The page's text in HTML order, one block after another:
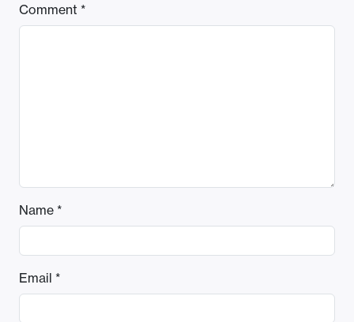
Comment *
Name *
Email *